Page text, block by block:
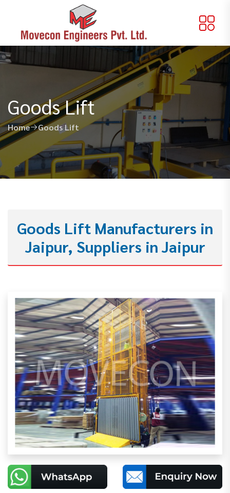
Goods Lift
Home Goods Lift
Goods Lift Manufacturers in
Jaipur, Suppliers in Jaipur